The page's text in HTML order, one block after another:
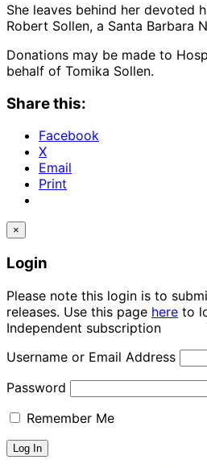
She leaves behind her devoted
Robert Sollen, a Santa Barbara
Donations may be made to
behalf of Tomika Sollen.
Share this:
Facebook
X
Email
Print
×
Login
Please note this login is to
releases. Use this page here to
Independent subscription
Username or Email Address
Password
Remember Me